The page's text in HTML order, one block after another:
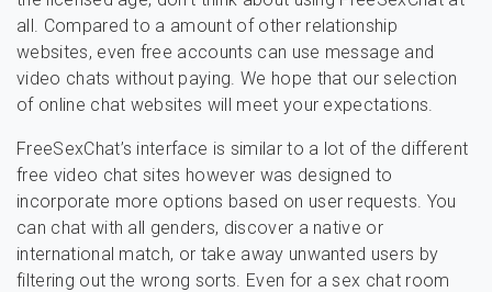
all. Compared to a amount of other relationship
websites, even free accounts can use message and
video chats without paying. We hope that our selection
of online chat websites will meet your expectations.
FreeSexChat’s interface is similar to a lot of the different
free video chat sites however was designed to
incorporate more options based on user requests. You
can chat with all genders, discover a native or
international match, or take away unwanted users by
filtering out the wrong sorts. Even for a sex chat room